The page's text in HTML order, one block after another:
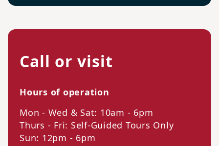
Call or visit
Hours of operation
Mon - Wed & Sat: 10am - 6pm
Thurs - Fri: Self-Guided Tours Only
Sun: 12pm - 6pm